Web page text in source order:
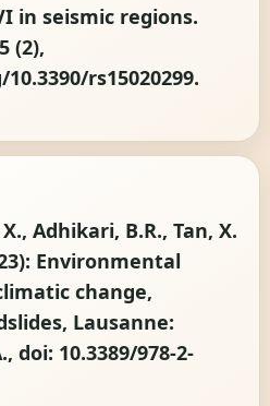
in seismic regions.
(2),
rs15020299.
Adhikari, B.R., Tan, X.
Environmental
change,
Lausanne:
doi: 10.3389/978-2-